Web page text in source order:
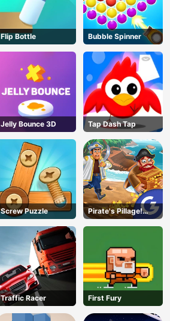
Flip Bottle Bubble Spinner
Jelly Bounce 3D Tap Dash Tap
Screw Puzzle
Pirate's Pillage!
Aye! Aye!
Traffic Racer First Fury